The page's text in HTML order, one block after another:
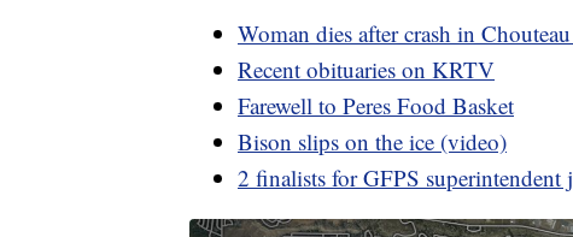
Woman dies after crash in
Recent obituaries on KRTV
Farewell to Peres Food Basket
Bison slips on the ice (video)
2 finalists for GFPS superintendent